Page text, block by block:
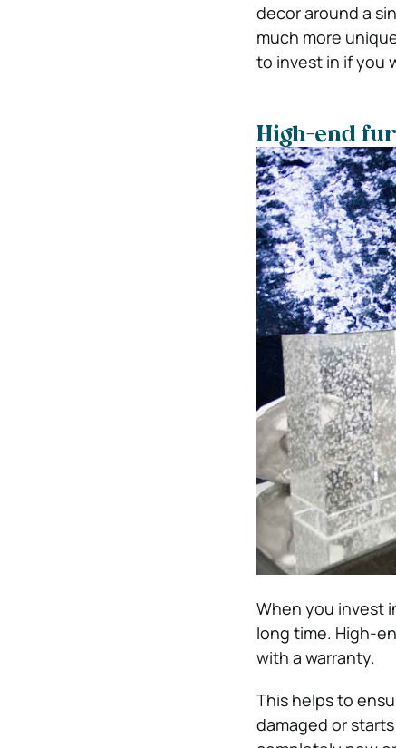
decor around a
much more
to invest in if you
High-end
When you invest
long time. High-
with a warranty.
This helps to
damaged or